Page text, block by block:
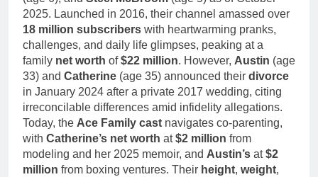
2025. Launched in 2016, their channel amassed over
18 million subscribers with heartwarming pranks,
challenges, and daily life glimpses, peaking at a
family net worth of$22 million. However, Austin (age
33) and Catherine (age 35) announced their divorce
in January 2024 after a private 2017 wedding, citing
irreconcilable differences amid infidelity allegations.
Today, the Ace Family cast navigates co-parenting,
with Catherine’s net worth at$2 million from
modeling and her 2025 memoir, and Austin’s at$2
million from boxing ventures. Their height, weight,